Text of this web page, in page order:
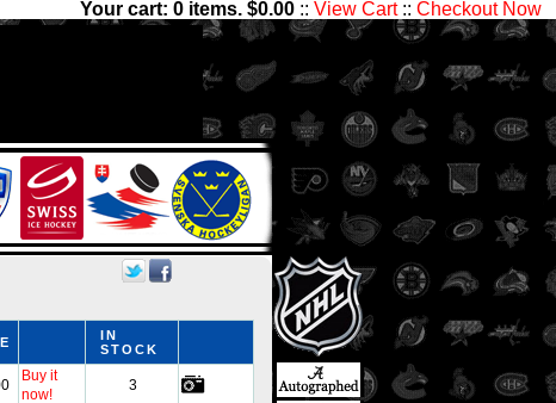
Your cart: 0 items. $0.00 :: View Cart:: Checkout Now
have thousands of sets with
Ice Collectibles has
IN
STOCK
Buy it
now!
3